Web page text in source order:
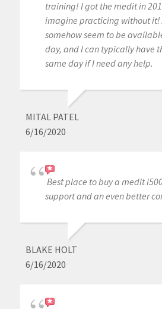
training! I got the medit in
imagine practicing without it!
somehow seem to be
day, and I can typically have
same day if I need any help.
MITAL PATEL
6/16/2020
Best place to buy a medit
support and an even better
BLAKE HOLT
6/16/2020